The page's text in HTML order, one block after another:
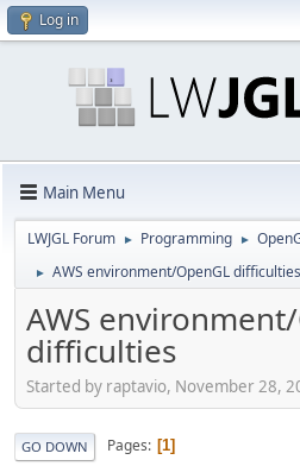
Log in
Main Menu
LWJGL Forum ► Programming ►
► AWS environment/OpenGL difficulties
AWS
difficulties
Started by raptavio, November 28,
GO DOWN Pages 1